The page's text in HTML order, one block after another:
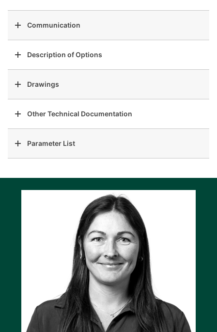
Communication
Description of Options
Drawings
Other Technical Documentation
Parameter List